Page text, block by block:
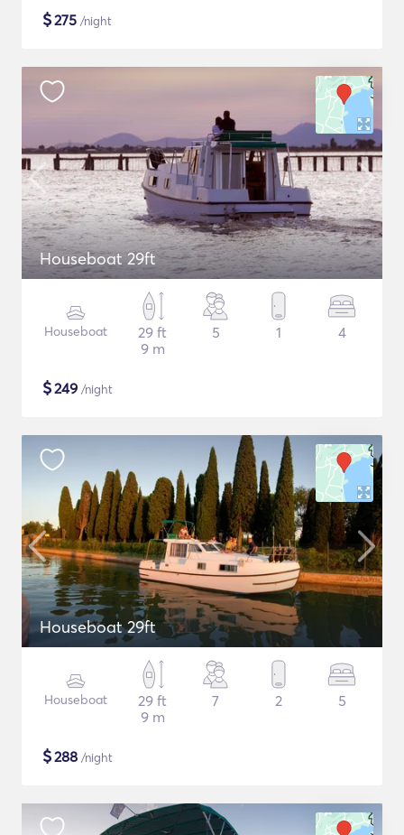
$275 /night
Houseboat 29ft
Houseboat
29 ft
9 m
5 1 4
$249 /night
Houseboat 29ft
Houseboat
29 ft
9 m
7 2 5
$288 /night